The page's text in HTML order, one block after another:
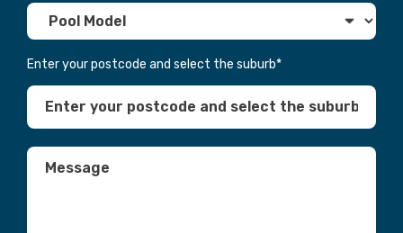
Enter your postcode and select the suburb*